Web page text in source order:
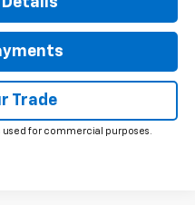
Trade
used for commercial purposes.